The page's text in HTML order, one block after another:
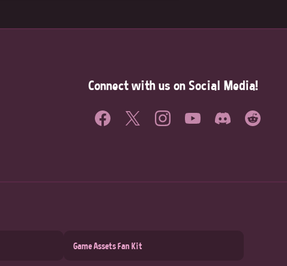
Connect with us on Social Media!
Game Assets Fan Kit